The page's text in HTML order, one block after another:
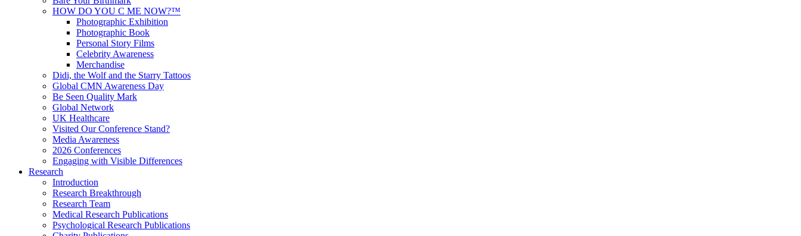
HOW DO YOU C ME NOW?™
Photographic Exhibition
Photographic Book
Personal Story Films
Celebrity Awareness
Merchandise
Didi, the Wolf and the Starry Tattoos
Global CMN Awareness Day
Be Seen Quality Mark
Global Network
UK Healthcare
Visited Our Conference Stand?
Media Awareness
2026 Conferences
Engaging with Visible Differences
Research
Introduction
Research Breakthrough
Research Team
Medical Research Publications
Psychological Research Publications